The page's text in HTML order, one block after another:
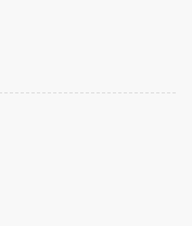
Hat quantity